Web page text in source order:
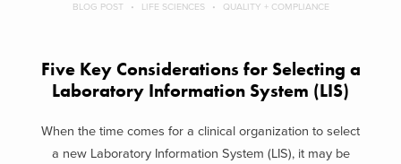
BLOG POST LIFE SCIENCES QUALITY + COMPLIANCE
Five Key Considerations for Selecting a
Laboratory Information System (LIS)
When the time comes for a clinical organization to select
a new Laboratory Information System (LIS), it may be